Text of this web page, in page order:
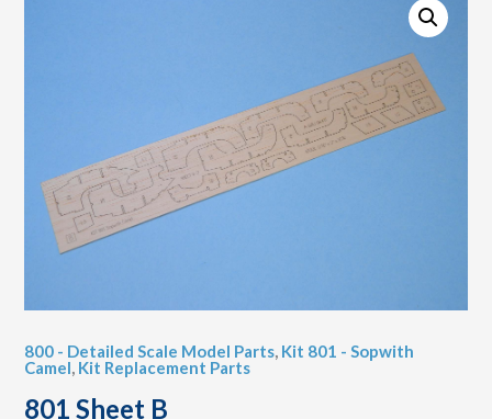
800 - Detailed Scale Model Parts, Kit 801 - Sopwith
Camel, Kit Replacement Parts
801 Sheet B